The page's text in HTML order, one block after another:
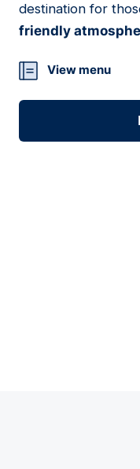
destination for
friendly
View menu